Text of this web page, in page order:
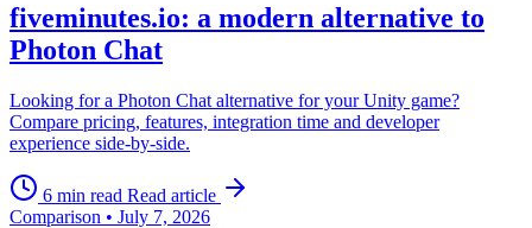
fiveminutes.io: a modern alternative to
Photon Chat
Looking for a Photon Chat alternative for your Unity game?
Compare pricing, features, integration time and developer
experience side-by-side.
6 min read Read article
Comparison • July 7, 2026